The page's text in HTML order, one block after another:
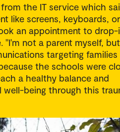
the IT service which
like screens, keyboards, or
an appointment to drop-
"I'm not a parent myself,
targeting
the schools were
a healthy balance and
well-being through this